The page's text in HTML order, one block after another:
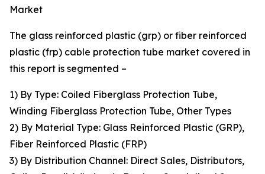
Market
The glass reinforced plastic (grp) or fiber reinforced
plastic (frp) cable protection tube market covered in
this report is segmented –
1) By Type: Coiled Fiberglass Protection Tube,
Winding Fiberglass Protection Tube, Other Types
2) By Material Type: Glass Reinforced Plastic (GRP),
Fiber Reinforced Plastic (FRP)
3) By Distribution Channel: Direct Sales, Distributors,